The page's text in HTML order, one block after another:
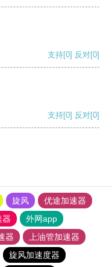
支持[0] 反对[0]
支持[0] 反对[0]
旋风
优途加速器
器
外网app
器
上油管加速器
旋风加速度器